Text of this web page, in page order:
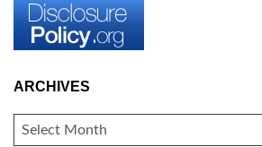
ARCHIVES
ARCHIVES